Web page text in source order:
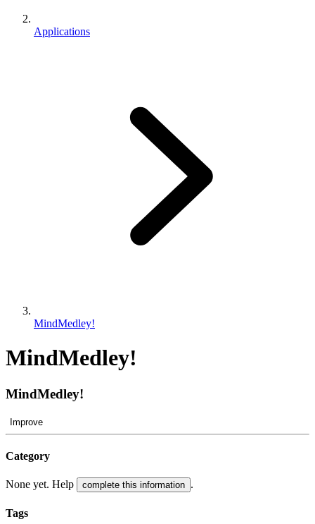
Applications
MindMedley!
MindMedley!
MindMedley!
Improve
Category
None yet. Help complete this information .
Tags